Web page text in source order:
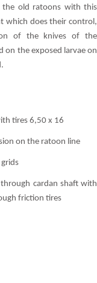
the old ratoons with this
which does their control,
of the knives of the
on the exposed larvae on
tires 6,50 x 16
on the ratoon line
cardan shaft with
friction tires